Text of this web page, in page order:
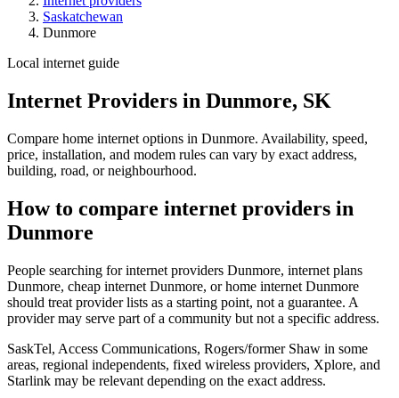
Saskatchewan
Dunmore
Local internet guide
Internet Providers in Dunmore, SK
Compare home internet options in Dunmore. Availability, speed,
price, installation, and modem rules can vary by exact address,
building, road, or neighbourhood.
How to compare internet providers in
Dunmore
People searching for internet providers Dunmore, internet plans
Dunmore, cheap internet Dunmore, or home internet Dunmore
should treat provider lists as a starting point, not a guarantee. A
provider may serve part of a community but not a specific address.
SaskTel, Access Communications, Rogers/former Shaw in some
areas, regional independents, fixed wireless providers, Xplore, and
Starlink may be relevant depending on the exact address.